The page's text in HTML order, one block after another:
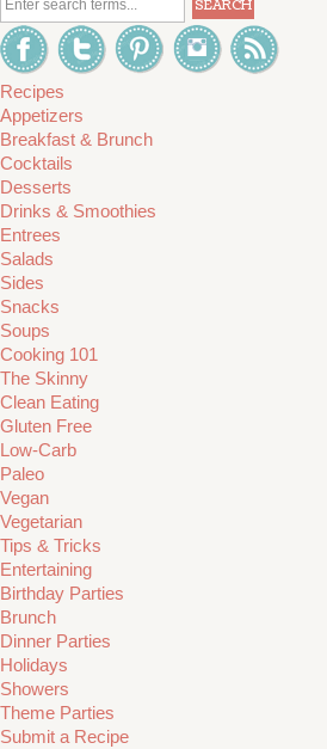
Recipes
Appetizers
Breakfast & Brunch
Cocktails
Desserts
Drinks & Smoothies
Entrees
Salads
Sides
Snacks
Soups
Cooking 101
The Skinny
Clean Eating
Gluten Free
Low-Carb
Paleo
Vegan
Vegetarian
Tips & Tricks
Entertaining
Birthday Parties
Brunch
Dinner Parties
Holidays
Showers
Theme Parties
Submit a Recipe